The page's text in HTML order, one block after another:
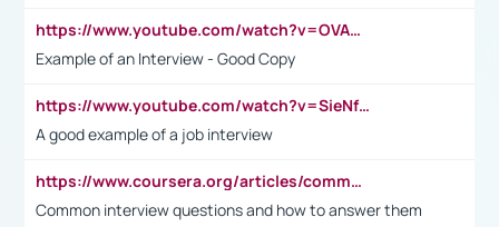
https://www.youtube.com/watch?v=OVAMb6Kui6A&t=21s
Example of an Interview - Good Copy
https://www.youtube.com/watch?v=SieNfciN274
A good example of a job interview
https://www.coursera.org/articles/common-interview-questions?psafe_param=1&utm_medium=sem&utm_source=gg&utm_campaign=B2C_EMEA__coursera_FTCOF_career-academy_pmax-multiple-audiences-country-multi&campaignid=20858198824&adgroupid=&device=c&keyword=&matchtype=&network=x&devicemodel=&adposition=&creativeid=&hide_mobile_promo&gad_source=1&gclid=Cj0KCQjwsoe5BhDiARIsAOXVoUtz8m5KMYJ_u00Wd8yjt970E29LXw5f7ZMxmBb9omi4qglVgNmRcWUaAg-WEALw_wcB
Common interview questions and how to answer them